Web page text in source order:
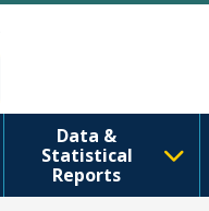
Data &
Statistical
Reports